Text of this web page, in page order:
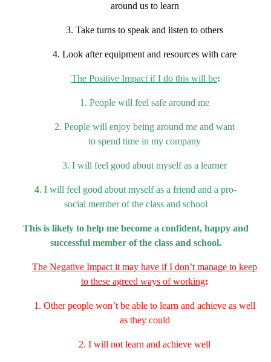
around us to learn
3. Take turns to speak and listen to others
4. Look after equipment and resources with care
The Positive Impact if I do this will be:
1. People will feel safe around me
2. People will enjoy being around me and want
to spend time in my company
3. I will feel good about myself as a learner
4. I will feel good about myself as a friend and a pro-
social member of the class and school
This is likely to help me become a confident, happy and
successful member of the class and school.
The Negative Impact it may have if I don’t manage to keep
to these agreed ways of working:
1. Other people won’t be able to learn and achieve as well
as they could
2. I will not learn and achieve well